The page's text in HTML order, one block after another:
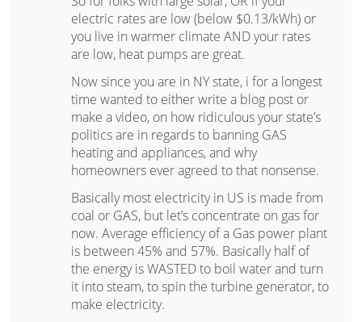
electric rates are low (below $0.13/kWh) or
you live in warmer climate AND your rates
are low, heat pumps are great.
Now since you are in NY state, i for a longest
time wanted to either write a blog post or
make a video, on how ridiculous your state’s
politics are in regards to banning GAS
heating and appliances, and why
homeowners ever agreed to that nonsense.
Basically most electricity in US is made from
coal or GAS, but let’s concentrate on gas for
now. Average efficiency of a Gas power plant
is between 45% and 57%. Basically half of
the energy is WASTED to boil water and turn
it into steam, to spin the turbine generator, to
make electricity.